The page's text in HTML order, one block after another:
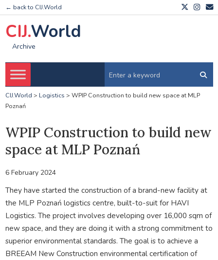
← back to CIJ.World
CIJ.World
Archive
CIJ.World > Logistics > WPIP Construction to build new space at MLP
Poznań
WPIP Construction to build new
space at MLP Poznań
6 February 2024
They have started the construction of a brand-new facility at
the MLP Poznań logistics centre, built-to-suit for HAVI
Logistics. The project involves developing over 16,000 sqm of
new space, and they are doing it with a strong commitment to
superior environmental standards. The goal is to achieve a
BREEAM New Construction environmental certification of